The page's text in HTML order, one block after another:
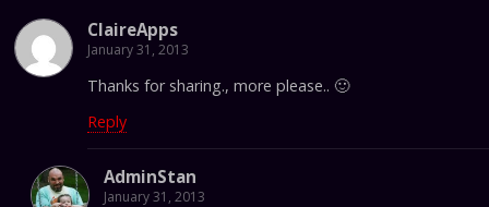
ClaireApps
January 31, 2013
Thanks for sharing., more please.. 🙂
Reply
AdminStan
January 31, 2013